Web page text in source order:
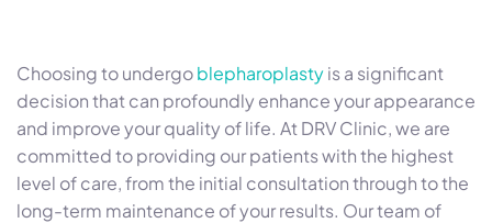
Choosing to undergoblepharoplastyis a significant
decision that can profoundly enhance your appearance
and improve your quality of life. At DRV Clinic, we are
committed to providing our patients with the highest
level of care, from the initial consultation through to the
long-term maintenance of your results. Our team of